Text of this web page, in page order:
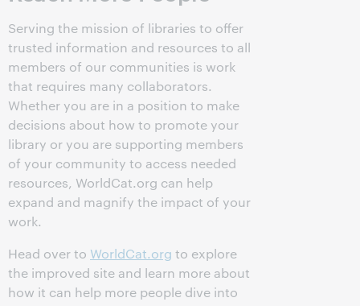
Serving the mission of libraries to offer
trusted information and resources to all
members of our communities is work
that requires many collaborators.
Whether you are in a position to make
decisions about how to promote your
library or you are supporting members
of your community to access needed
resources, WorldCat.org can help
expand and magnify the impact of your
work.
Head over to WorldCat.org to explore
the improved site and learn more about
how it can help more people dive into